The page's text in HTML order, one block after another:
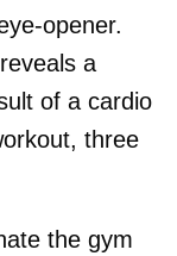
opener.
a
of a cardio
three
the gym